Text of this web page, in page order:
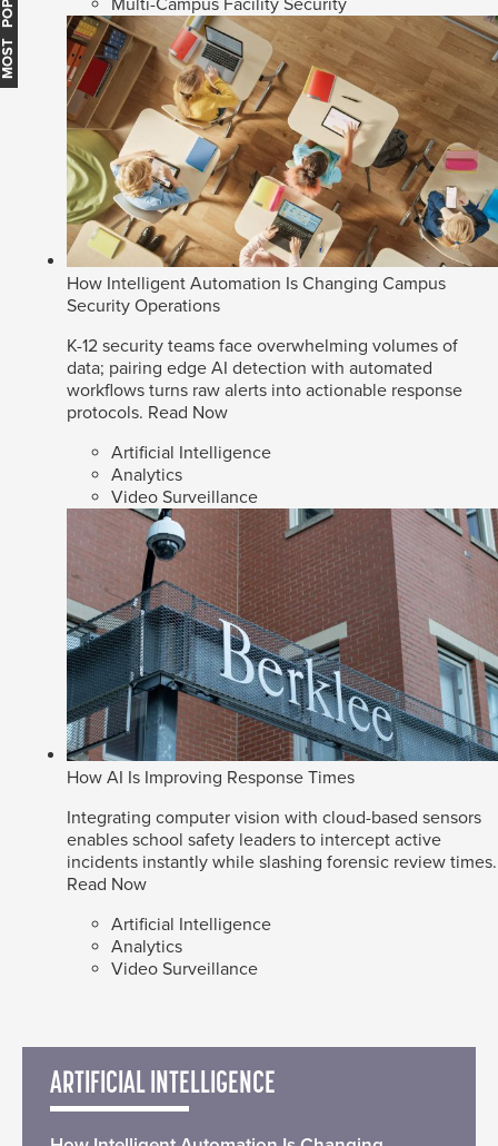
Multi-Campus Facility Security
How Intelligent Automation Is Changing Campus
Security Operations
K-12 security teams face overwhelming volumes of
data; pairing edge AI detection with automated
workflows turns raw alerts into actionable response
protocols. Read Now
Artificial Intelligence
Analytics
Video Surveillance
How AI Is Improving Response Times
Integrating computer vision with cloud-based sensors
enables school safety leaders to intercept active
incidents instantly while slashing forensic review times.
Read Now
Artificial Intelligence
Analytics
Video Surveillance
ARTIFICIAL INTELLIGENCE